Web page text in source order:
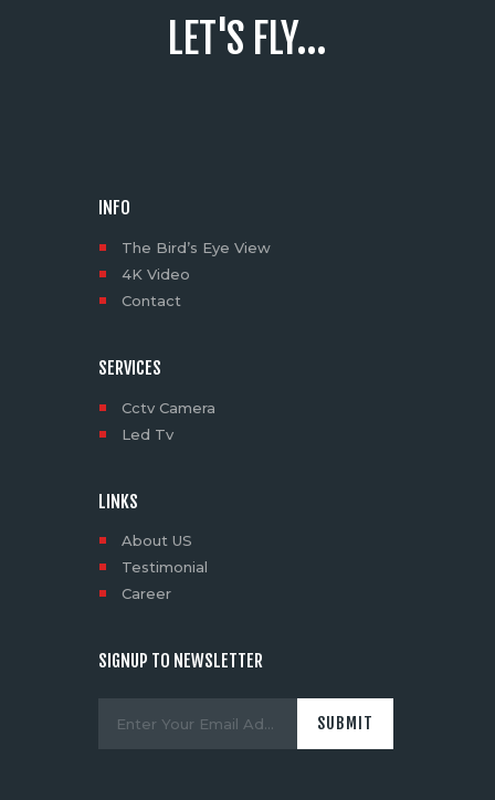
LET'S FLY...
INFO
The Bird’s Eye View
4K Video
Contact
SERVICES
Cctv Camera
Led Tv
LINKS
About US
Testimonial
Career
SIGNUP TO NEWSLETTER